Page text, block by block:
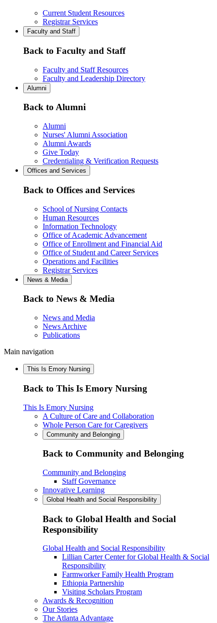
Current Student Resources
Registrar Services
Faculty and Staff
Back to Faculty and Staff
Faculty and Staff Resources
Faculty and Leadership Directory
Alumni
Back to Alumni
Alumni
Nurses' Alumni Association
Alumni Awards
Give Today
Credentialing & Verification Requests
Offices and Services
Back to Offices and Services
School of Nursing Contacts
Human Resources
Information Technology
Office of Academic Advancement
Office of Enrollment and Financial Aid
Office of Student and Career Services
Operations and Facilities
Registrar Services
News & Media
Back to News & Media
News and Media
News Archive
Publications
Main navigation
This Is Emory Nursing
Back to This Is Emory Nursing
This Is Emory Nursing
A Culture of Care and Collaboration
Whole Person Care for Caregivers
Community and Belonging
Back to Community and Belonging
Community and Belonging
Staff Governance
Innovative Learning
Global Health and Social Responsibility
Back to Global Health and Social
Responsibility
Global Health and Social Responsibility
Lillian Carter Center for Global Health & Social
Responsibility
Farmworker Family Health Program
Ethiopia Partnership
Visiting Scholars Program
Awards & Recognition
Our Stories
The Atlanta Advantage